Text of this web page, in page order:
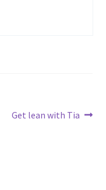
Next
Get lean with Tia